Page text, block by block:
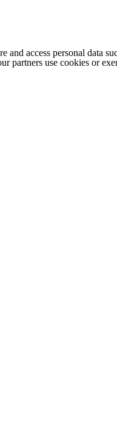
and access personal data
partners use cookies or